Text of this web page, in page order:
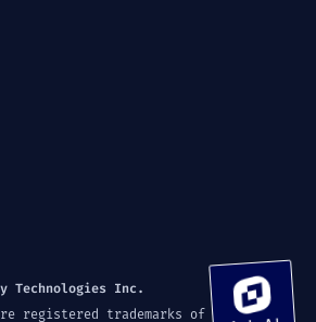
Technologies Inc.
registered trademarks of Tiny